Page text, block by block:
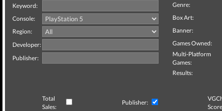
Keyword:
Console:
Region:
Developer:
Publisher:
Genre:
Box Art:
Banner:
Games Owned:
Multi-Platform
Games:
Results:
Total
Sales:
Publisher: